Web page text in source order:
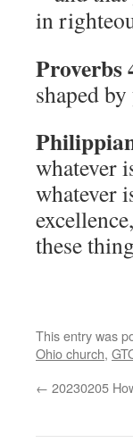
in
Proverbs
shaped
whatever
whatever
these
This entry was
Ohio church,
← 20230205